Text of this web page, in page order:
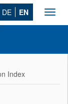
DE EN
Index